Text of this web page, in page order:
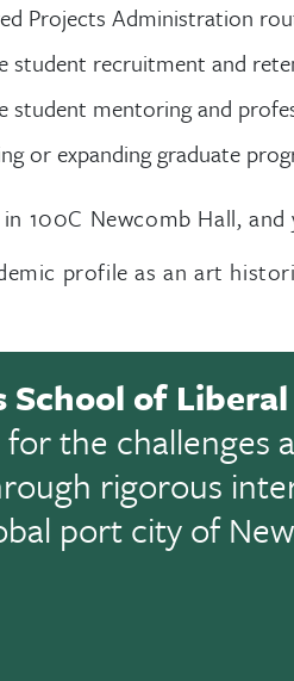
Projects Administration
student recruitment and
student mentoring and
or expanding graduate
100C Newcomb Hall,
profile as an art
School of
the challenges
rigorous
port city of